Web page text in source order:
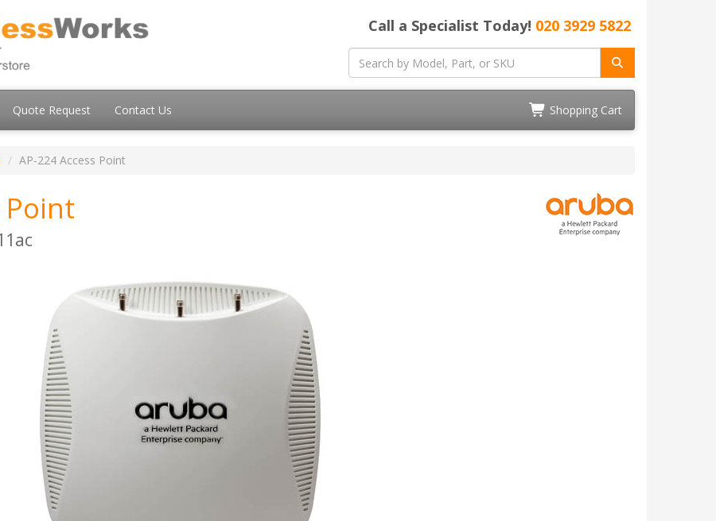
Call a Specialist Today! 020 3929 5822
Quote Request Contact Us Shopping Cart
AP-224 Access Point
Point